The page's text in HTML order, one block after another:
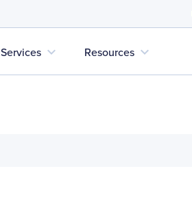
Services expand_more Resources expand_more